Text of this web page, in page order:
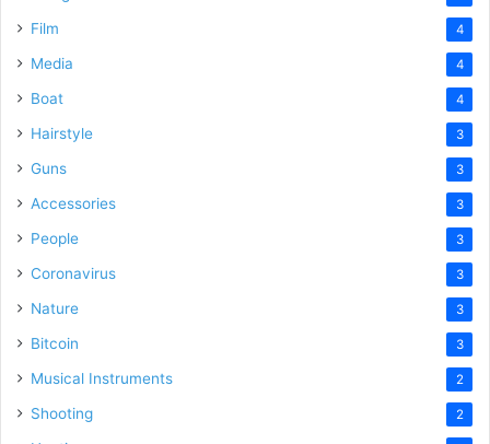
Film 4
Media 4
Boat 4
Hairstyle 3
Guns 3
Accessories 3
People 3
Coronavirus 3
Nature 3
Bitcoin 3
Musical Instruments 2
Shooting 2